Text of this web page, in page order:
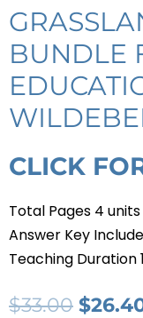
BUNDLE
CLICK
Total Pages 4
Answer Key
Teaching Duration
$33.00 $